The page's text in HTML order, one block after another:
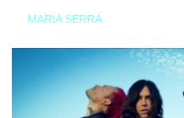
MARIA SERRA